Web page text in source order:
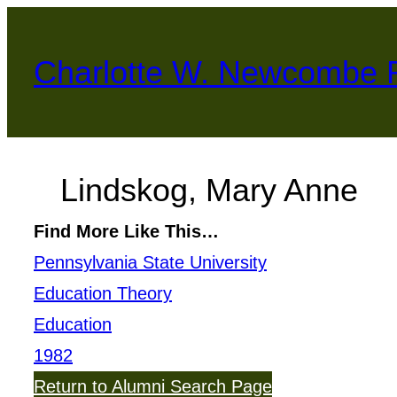
content
Charlotte W. Newcombe
Lindskog, Mary Anne
Find More Like This…
Pennsylvania State University
Education Theory
Education
1982
Return to Alumni Search Page